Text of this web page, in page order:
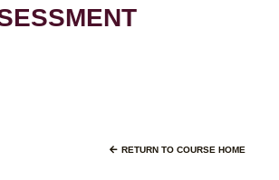
RETURN TO COURSE HOME